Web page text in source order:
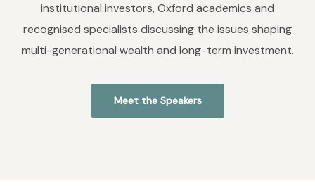
institutional investors, Oxford academics and
recognised specialists discussing the issues shaping
multi-generational wealth and long-term investment.
Meet the Speakers